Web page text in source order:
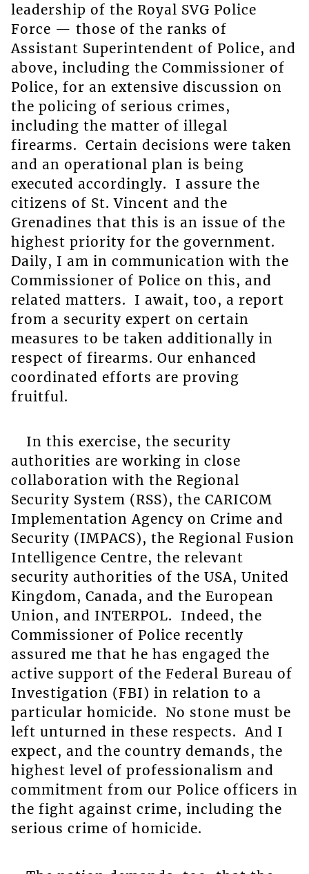
leadership of the Royal SVG Police
Force — those of the ranks of
Assistant Superintendent of Police, and
above, including the Commissioner of
Police, for an extensive discussion on
the policing of serious crimes,
including the matter of illegal
firearms. Certain decisions were taken
and an operational plan is being
executed accordingly. I assure the
citizens of St. Vincent and the
Grenadines that this is an issue of the
highest priority for the government.
Daily, I am in communication with the
Commissioner of Police on this, and
related matters. I await, too, a report
from a security expert on certain
measures to be taken additionally in
respect of firearms. Our enhanced
coordinated efforts are proving
fruitful.
In this exercise, the security
authorities are working in close
collaboration with the Regional
Security System (RSS), the CARICOM
Implementation Agency on Crime and
Security (IMPACS), the Regional Fusion
Intelligence Centre, the relevant
security authorities of the USA, United
Kingdom, Canada, and the European
Union, and INTERPOL. Indeed, the
Commissioner of Police recently
assured me that he has engaged the
active support of the Federal Bureau of
Investigation (FBI) in relation to a
particular homicide. No stone must be
left unturned in these respects. And I
expect, and the country demands, the
highest level of professionalism and
commitment from our Police officers in
the fight against crime, including the
serious crime of homicide.